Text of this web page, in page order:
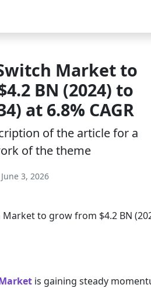
Market to
BN (2024) to
at 6.8% CAGR
of the article for a
of the theme
June 3, 2026
is gaining steady